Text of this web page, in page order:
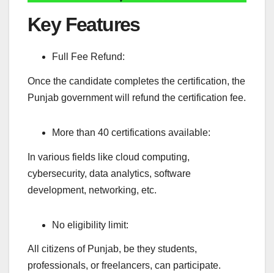
Key Features
Full Fee Refund:
Once the candidate completes the certification, the
Punjab government will refund the certification fee.
More than 40 certifications available:
In various fields like cloud computing,
cybersecurity, data analytics, software
development, networking, etc.
No eligibility limit:
All citizens of Punjab, be they students,
professionals, or freelancers, can participate.